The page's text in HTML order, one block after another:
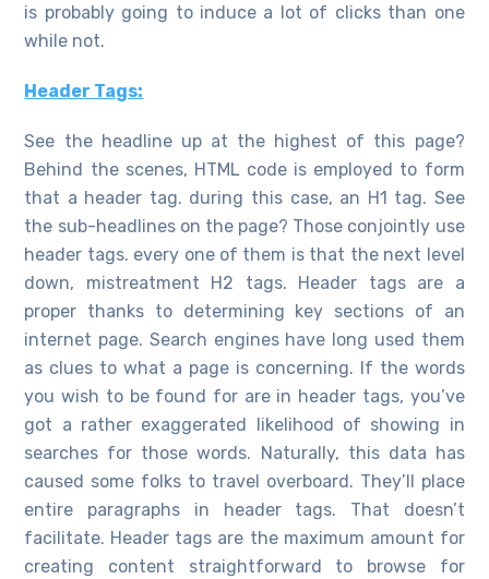
is probably going to induce a lot of clicks than one
while not.
Header Tags:
See the headline up at the highest of this page?
Behind the scenes, HTML code is employed to form
that a header tag. during this case, an H1 tag. See
the sub-headlines on the page? Those conjointly use
header tags. every one of them is that the next level
down, mistreatment H2 tags. Header tags are a
proper thanks to determining key sections of an
internet page. Search engines have long used them
as clues to what a page is concerning. If the words
you wish to be found for are in header tags, you’ve
got a rather exaggerated likelihood of showing in
searches for those words. Naturally, this data has
caused some folks to travel overboard. They’ll place
entire paragraphs in header tags. That doesn’t
facilitate. Header tags are the maximum amount for
creating content straightforward to browse for